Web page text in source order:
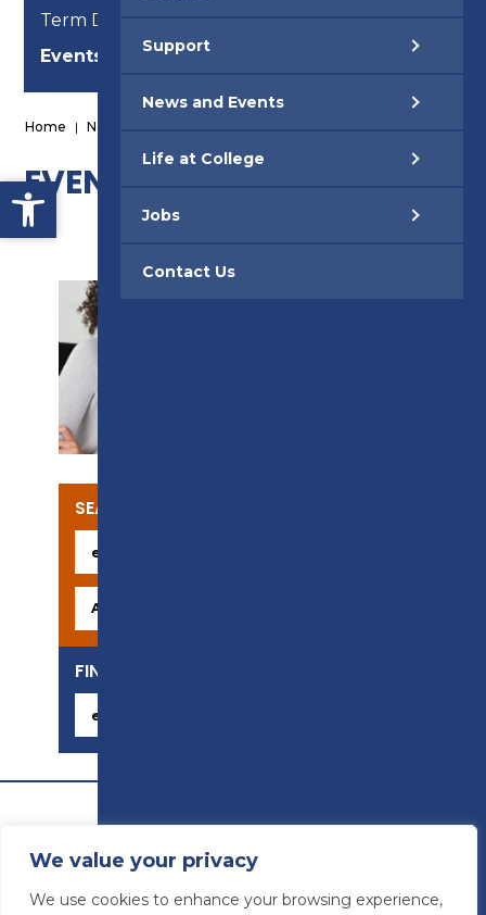
Open toolbar
We value your privacy
We use cookies to enhance your browsing experience,
Term Dates
Events
Home | News and Events
EVENTS
SEARCH OUR COURSES
FIND YOUR CAREER
Support
News and Events
Life at College
Jobs
Contact Us